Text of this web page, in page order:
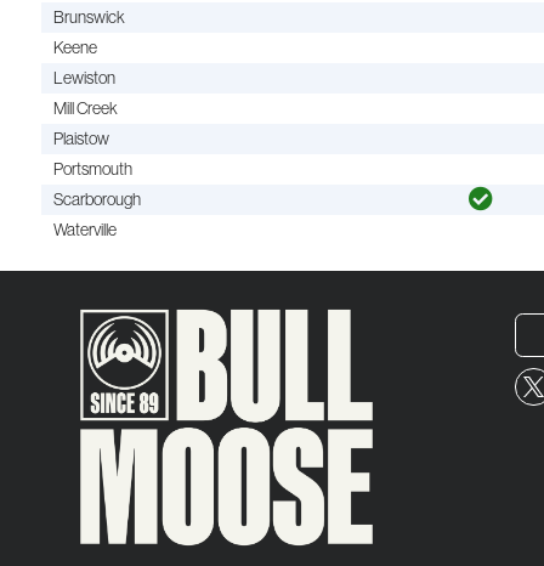
Brunswick
Keene
Lewiston
Mill Creek
Plaistow
Portsmouth
Scarborough
Waterville